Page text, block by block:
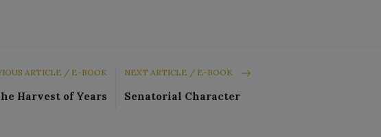
ARTICLE / E-BOOK
Harvest of Years
NEXT ARTICLE / E-BOOK
Senatorial Character